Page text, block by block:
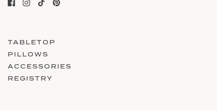
TABLETOP
PILLOWS
ACCESSORIES
REGISTRY